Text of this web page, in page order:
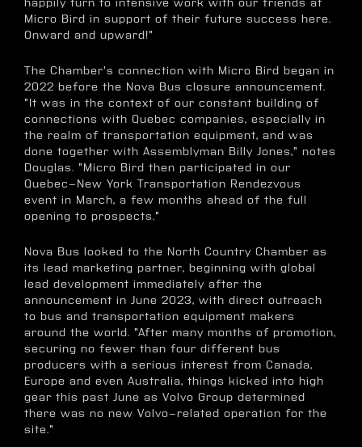
Micro Bird in support of their future success here.
Onward and upward!"
The Chamber's connection with Micro Bird began in
2022 before the Nova Bus closure announcement.
"It was in the context of our constant building of
connections with Quebec companies, especially in
the realm of transportation equipment, and was
done together with Assemblyman Billy Jones," notes
Douglas. "Micro Bird then participated in our
Quebec-New York Transportation Rendezvous
event in March, a few months ahead of the full
opening to prospects."
Nova Bus looked to the North Country Chamber as
its lead marketing partner, beginning with global
lead development immediately after the
announcement in June 2023, with direct outreach
to bus and transportation equipment makers
around the world. "After many months of promotion,
securing no fewer than four different bus
producers with a serious interest from Canada,
Europe and even Australia, things kicked into high
gear this past June as Volvo Group determined
there was no new Volvo-related operation for the
site."